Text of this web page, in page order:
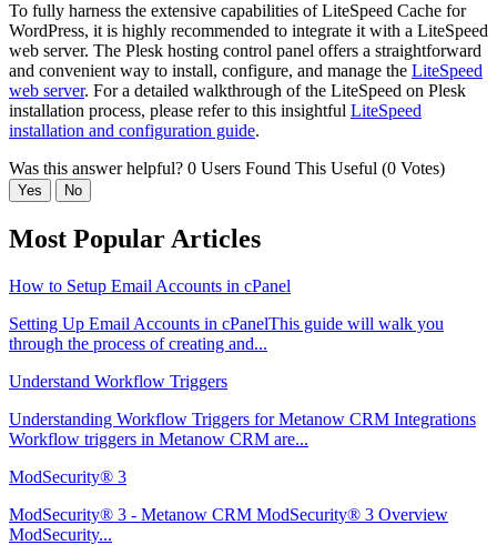
To fully harness the extensive capabilities of LiteSpeed Cache for
WordPress, it is highly recommended to integrate it with a LiteSpeed
web server. The Plesk hosting control panel offers a straightforward
and convenient way to install, configure, and manage the LiteSpeed
web server. For a detailed walkthrough of the LiteSpeed on Plesk
installation process, please refer to this insightful LiteSpeed
installation and configuration guide.
Was this answer helpful? 0 Users Found This Useful (0 Votes)
Yes No
Most Popular Articles
How to Setup Email Accounts in cPanel
Setting Up Email Accounts in cPanelThis guide will walk you
through the process of creating and...
Understand Workflow Triggers
Understanding Workflow Triggers for Metanow CRM Integrations
Workflow triggers in Metanow CRM are...
ModSecurity® 3
ModSecurity® 3 - Metanow CRM ModSecurity® 3 Overview
ModSecurity...